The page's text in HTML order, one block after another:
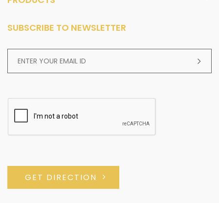
SUBSCRIBE TO NEWSLETTER
GET DIRECTION